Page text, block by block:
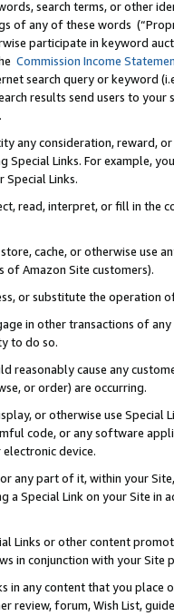
search terms, or other
of any of these words
participate in keyword
Commission Income
search query or keyword
results send users to
any consideration, reward,
Links. For example,
Special Links.
read, interpret, or fill in
cache, or otherwise use
of Amazon Site customers).
or substitute the operation
in other transactions of
to do so.
reasonably cause any
or order) are occurring.
or otherwise use
code, or any software
device.
any part of it, within your
a Special Link on your Site
Links or other content
in conjunction with your
in any content that you
review, forum, Wish List,